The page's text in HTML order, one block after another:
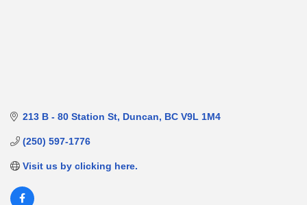
213 B - 80 Station St Duncan BC V9L 1M4
(250) 597-1776
Visit us by clicking here.